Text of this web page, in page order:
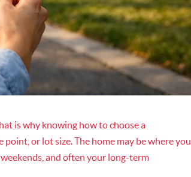
is why knowing how to choose a
or lot size. The home may be where you
and often your long-term